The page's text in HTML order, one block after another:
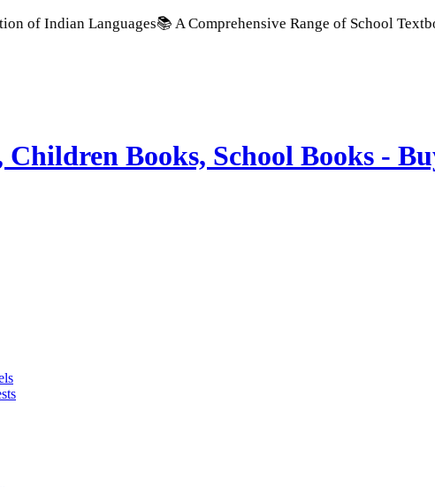
Languages📚 A Comprehensive Range of School Textbooks &